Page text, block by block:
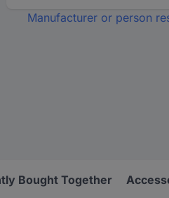
Manufacturer or person
Bought Together